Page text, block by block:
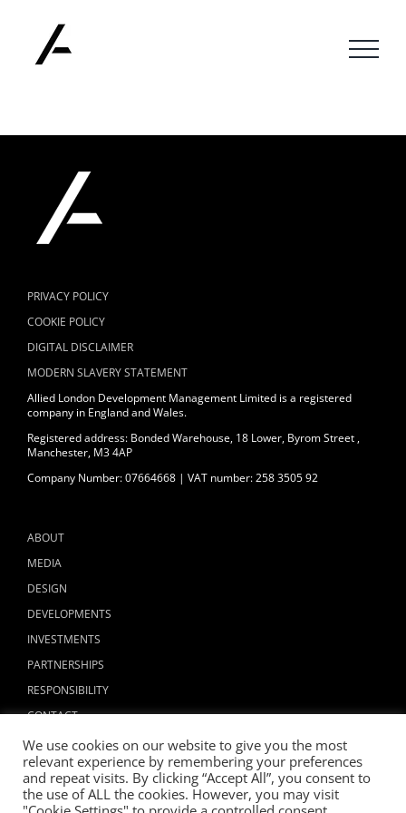
PRIVACY POLICY
COOKIE POLICY
DIGITAL DISCLAIMER
MODERN SLAVERY STATEMENT
Allied London Development Management Limited is a registered
company in England and Wales.
Registered address: Bonded Warehouse, 18 Lower, Byrom Street ,
Manchester, M3 4AP
Company Number: 07664668 | VAT number: 258 3505 92
ABOUT
MEDIA
DESIGN
DEVELOPMENTS
INVESTMENTS
PARTNERSHIPS
RESPONSIBILITY
CONTACT
We use cookies on our website to give you the most
relevant experience by remembering your preferences
and repeat visits. By clicking “Accept All”, you consent to
the use of ALL the cookies. However, you may visit